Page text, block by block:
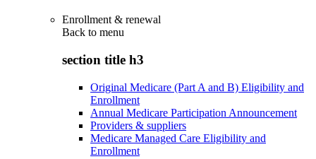
Enrollment & renewal
Back to menu
section title h3
Original Medicare (Part A and B) Eligibility and
Enrollment
Annual Medicare Participation Announcement
Providers & suppliers
Medicare Managed Care Eligibility and
Enrollment